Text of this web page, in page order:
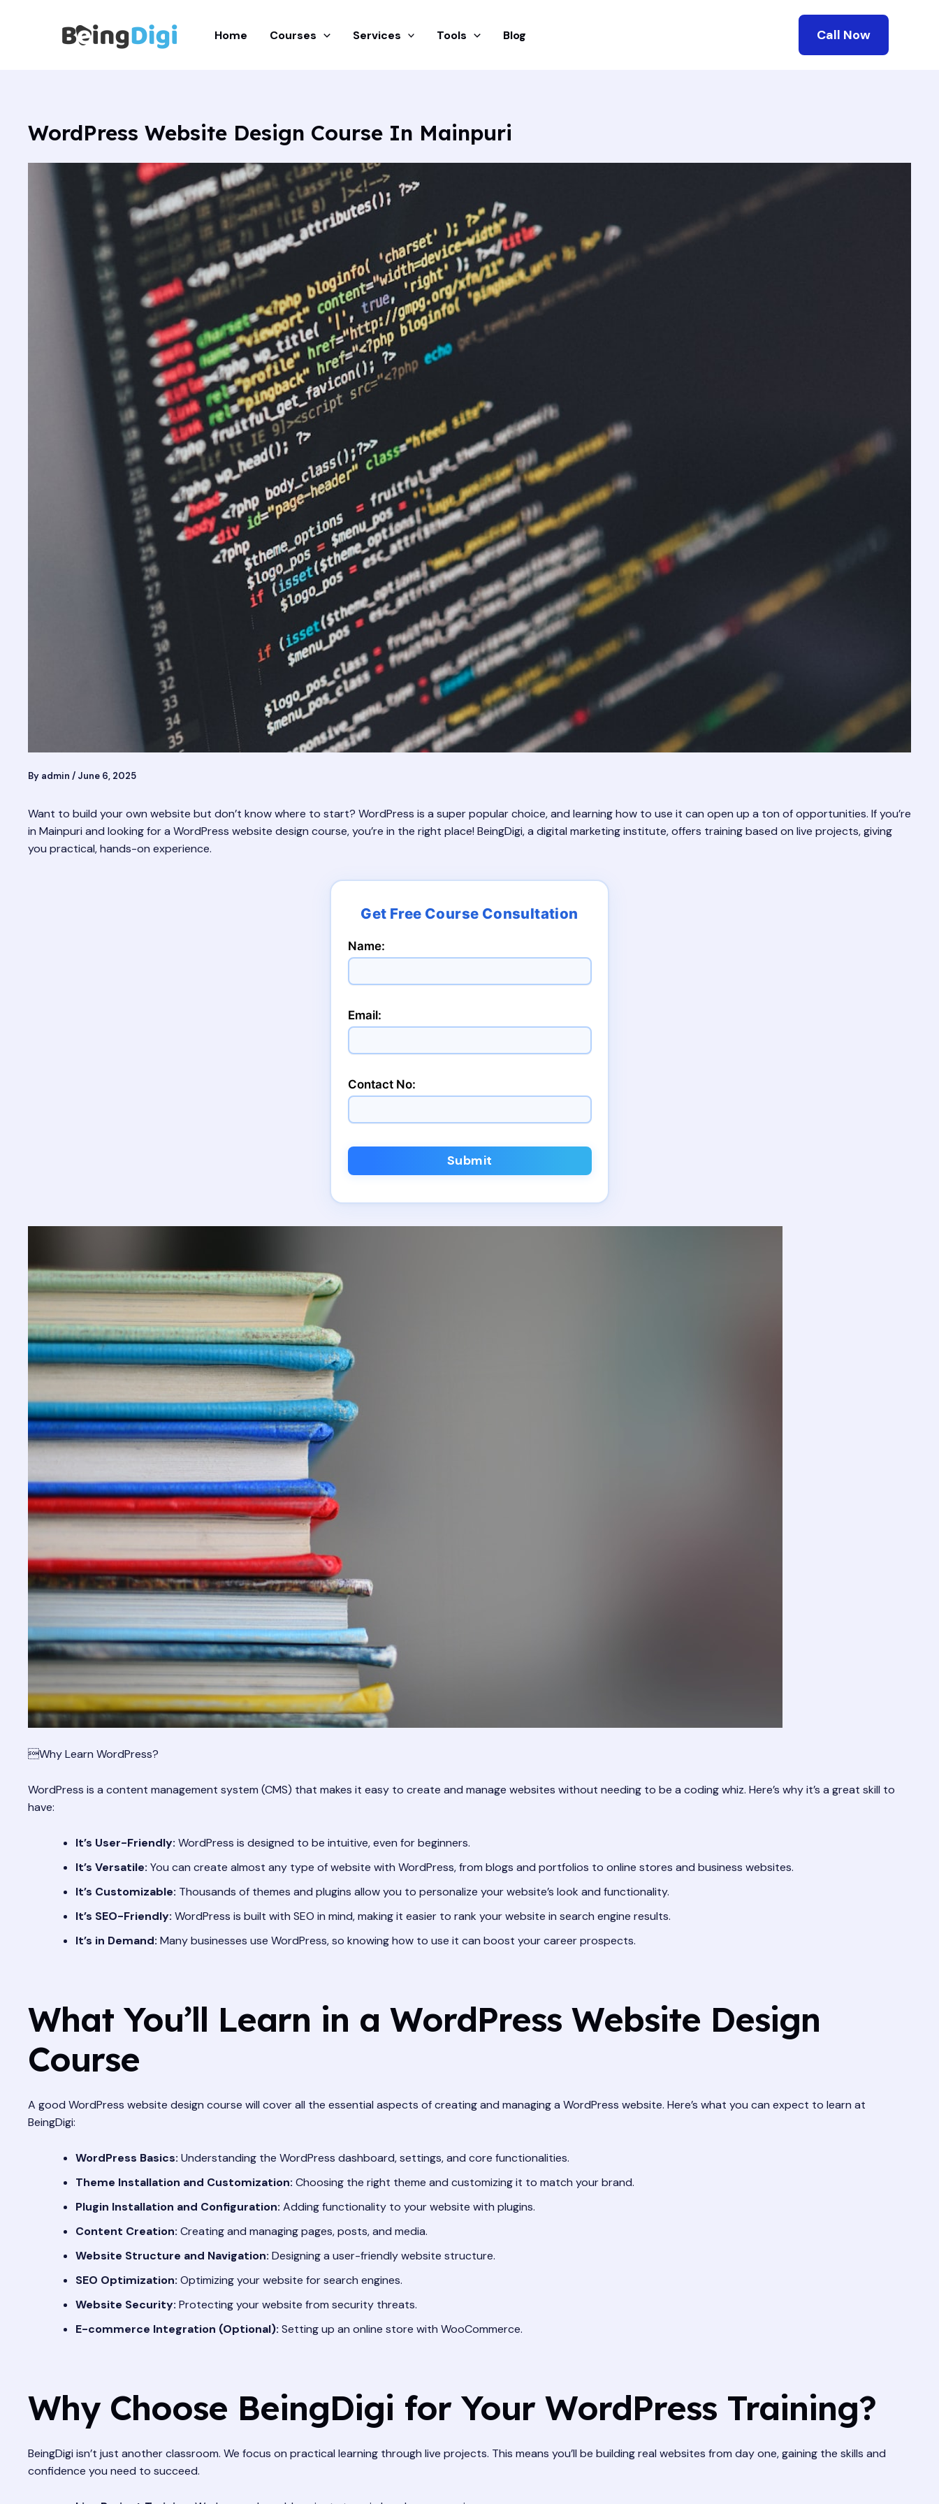
Home Courses Services Tools Blog Call Now
WordPress Website Design Course In Mainpuri
By admin / June 6, 2025
Want to build your own website but don’t know where to start? WordPress is a super popular choice, and learning how to use it can open up a ton of opportunities. If you’re
in Mainpuri and looking for a WordPress website design course, you’re in the right place! BeingDigi, a digital marketing institute, offers training based on live projects, giving
you practical, hands-on experience.
Name:
Email:
Contact No:
Submit
Why Learn WordPress?
WordPress is a content management system (CMS) that makes it easy to create and manage websites without needing to be a coding whiz. Here’s why it’s a great skill to
have:
It’s User-Friendly: WordPress is designed to be intuitive, even for beginners.
It’s Versatile: You can create almost any type of website with WordPress, from blogs and portfolios to online stores and business websites.
It’s Customizable: Thousands of themes and plugins allow you to personalize your website’s look and functionality.
It’s SEO-Friendly: WordPress is built with SEO in mind, making it easier to rank your website in search engine results.
It’s in Demand: Many businesses use WordPress, so knowing how to use it can boost your career prospects.
What You’ll Learn in a WordPress Website Design
Course
A good WordPress website design course will cover all the essential aspects of creating and managing a WordPress website. Here’s what you can expect to learn at
BeingDigi:
WordPress Basics: Understanding the WordPress dashboard, settings, and core functionalities.
Theme Installation and Customization: Choosing the right theme and customizing it to match your brand.
Plugin Installation and Configuration: Adding functionality to your website with plugins.
Content Creation: Creating and managing pages, posts, and media.
Website Structure and Navigation: Designing a user-friendly website structure.
SEO Optimization: Optimizing your website for search engines.
Website Security: Protecting your website from security threats.
E-commerce Integration (Optional): Setting up an online store with WooCommerce.
Why Choose BeingDigi for Your WordPress Training?
BeingDigi isn’t just another classroom. We focus on practical learning through live projects. This means you’ll be building real websites from day one, gaining the skills and
confidence you need to succeed.